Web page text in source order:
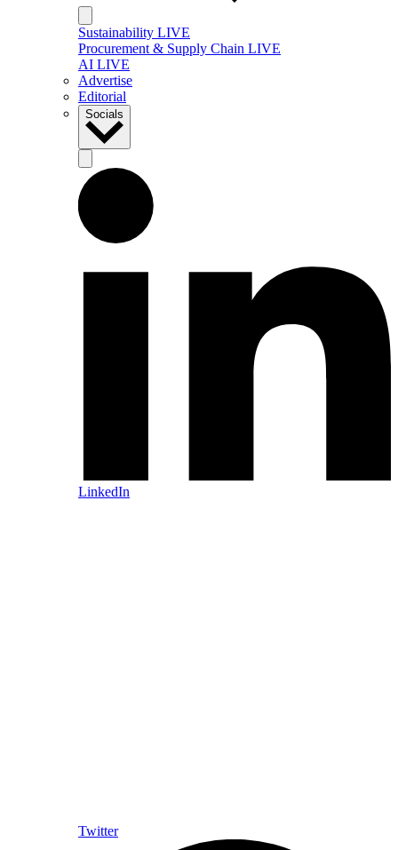
Sustainability LIVE
Procurement & Supply Chain LIVE
AI LIVE
Advertise
Editorial
Socials
LinkedIn
Twitter